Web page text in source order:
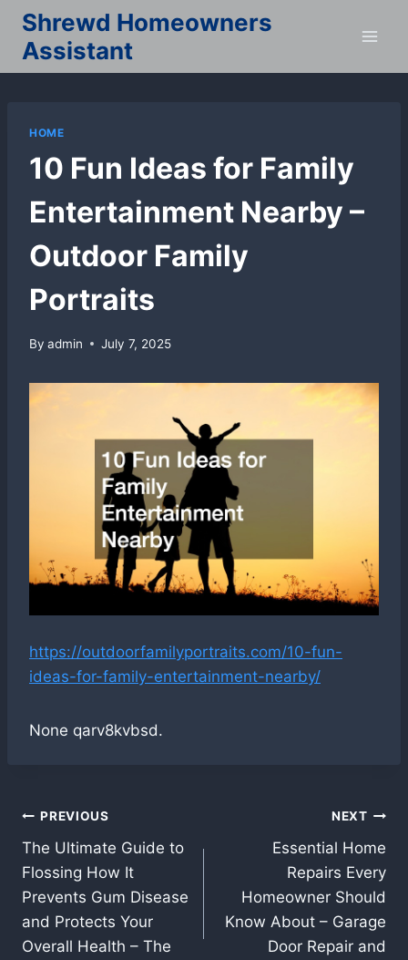
Skip
content
Shrewd Homeowners
Assistant
HOME
10 Fun Ideas for Family
Entertainment Nearby –
Outdoor Family
Portraits
By admin July 7, 2025
https://outdoorfamilyportraits.com/10-fun-
ideas-for-family-entertainment-nearby/
None qarv8kvbsd.
Post
navigation
PREVIOUS
The Ultimate Guide to
Flossing How It
Prevents Gum Disease
and Protects Your
Overall Health – The
NEXT
Essential Home
Repairs Every
Homeowner Should
Know About – Garage
Door Repair and